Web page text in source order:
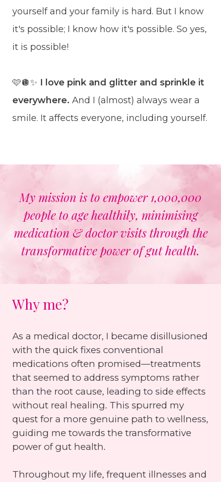
yourself and your family is hard. But I know
it's possible; I know how it's possible. So yes,
it is possible!
🩷🪩✨ I love pink and glitter and sprinkle it
everywhere. And I (almost) always wear a
smile. It affects everyone, including yourself.
My mission is to empower 1,000,000
people to age healthily, minimising
medication & doctor visits through the
transformative power of gut health.
Why me?
As a medical doctor, I became disillusioned
with the quick fixes conventional
medications often promised—treatments
that seemed to address symptoms rather
than the root cause, leading to side effects
without real healing. This spurred my
quest for a more genuine path to wellness,
guiding me towards the transformative
power of gut health.
Throughout my life, frequent illnesses and